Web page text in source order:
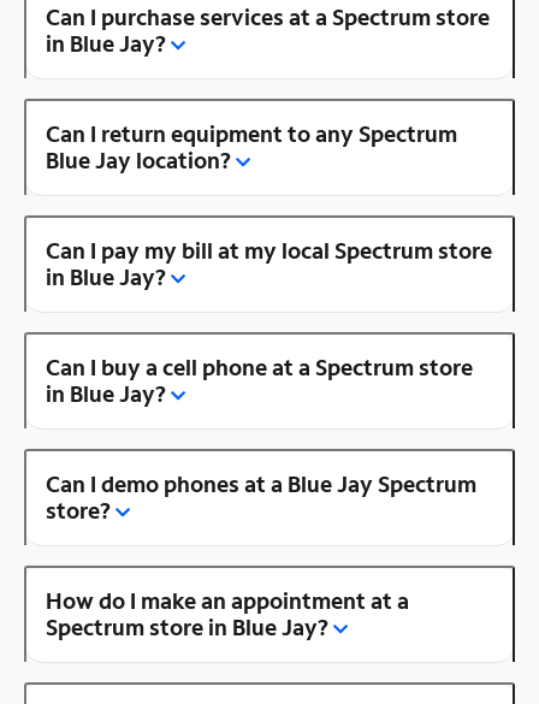
Can I purchase services at a Spectrum store
in Blue Jay?
Can I return equipment to any Spectrum
Blue Jay location?
Can I pay my bill at my local Spectrum store
in Blue Jay?
Can I buy a cell phone at a Spectrum store
in Blue Jay?
Can I demo phones at a Blue Jay Spectrum
store?
How do I make an appointment at a
Spectrum store in Blue Jay?